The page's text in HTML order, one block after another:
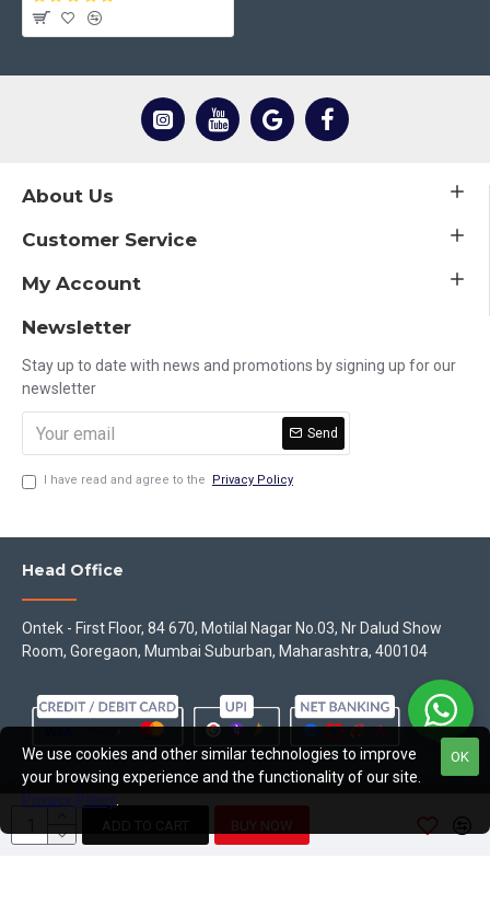
ADD TO CART BUY NOW
About Us
Customer Service
My Account
Newsletter
Stay up to date with news and promotions by signing up for our
newsletter
Send
I have read and agree to the Privacy Policy
Head Office
Ontek - First Floor, 84 670, Motilal Nagar No.03, Nr Dalud Show
Room, Goregaon, Mumbai Suburban, Maharashtra, 400104
OK
We use cookies and other similar technologies to improve
your browsing experience and the functionality of our site.
Privacy Policy